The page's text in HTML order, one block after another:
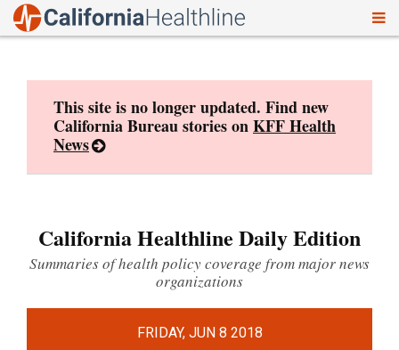
This site is no longer updated. Find new
California Bureau stories onKFF Health
News
California Healthline Daily Edition
Summaries of health policy coverage from major news
organizations
FRIDAY, JUN 8 2018